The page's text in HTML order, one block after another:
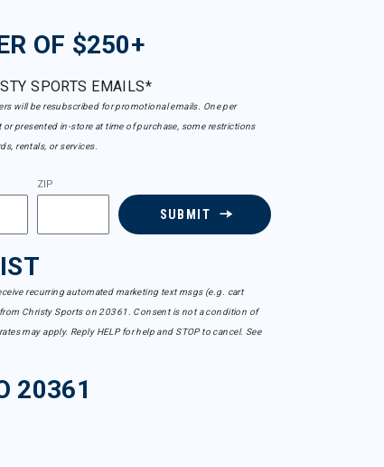
OF $250+
SPORTS EMAILS*
will be resubscribed for promotional emails. One per
presented in-store at time of purchase, some restrictions
rentals, or services.
ZIP
SUBMIT
recurring automated marketing text msgs (e.g. cart
Christy Sports on 20361. Consent is not a condition of
may apply. Reply HELP for help and STOP to cancel. See
20361